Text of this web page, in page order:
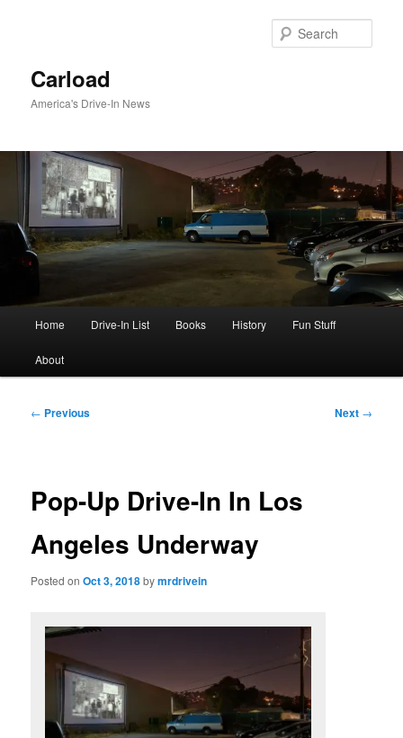
Carload
America's Drive-In News
Home Drive-In List Books History Fun Stuff
About
Post
← Previous Next →
Pop-Up Drive-In In Los
Angeles Underway
Posted onOct 3, 2018bymrdrivein